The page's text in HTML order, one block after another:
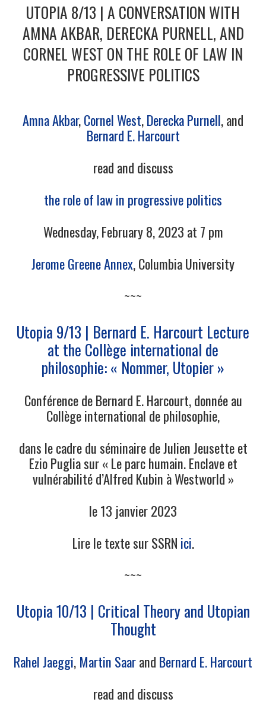
UTOPIA 8/13 | A CONVERSATION WITH
AMNA AKBAR, DERECKA PURNELL, AND
CORNEL WEST ON THE ROLE OF LAW IN
PROGRESSIVE POLITICS
Amna Akbar,Cornel West,Derecka Purnell, and
Bernard E. Harcourt
read and discuss
the role of law in progressive politics
Wednesday, February 8, 2023 at 7 pm
Jerome Greene Annex, Columbia University
~~~
Utopia 9/13 | Bernard E. Harcourt Lecture
at the Collège international de
philosophie: « Nommer, Utopier »
Conférence de Bernard E. Harcourt, donnée au
Collège international de philosophie,
dans le cadre du séminaire de Julien Jeusette et
Ezio Puglia sur « Le parc humain. Enclave et
vulnérabilité d’Alfred Kubin à Westworld »
le 13 janvier 2023
Lire le texte sur SSRN ici.
~~~
Utopia 10/13 | Critical Theory and Utopian
Thought
Rahel Jaeggi, Martin Saarand Bernard E. Harcourt
read and discuss